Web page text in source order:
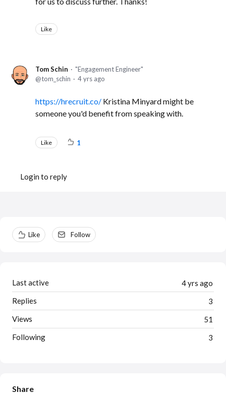
Like
Tom Schin
"Engagement Engineer"
tom_schin
4 yrs ago
https://hrecruit.co/ Kristina Minyard might be
someone you'd benefit from speaking with.
Like 1
Login to reply
Content aside
Like Follow
4 yrs ago
Last active
3
Replies
51
Views
3
Following
Share